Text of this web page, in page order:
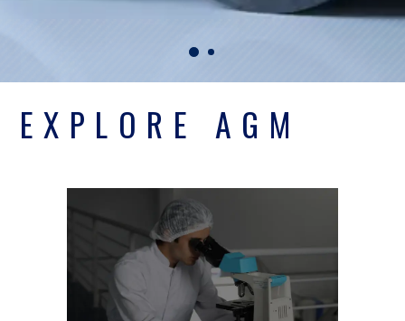
EXPLORE AGM